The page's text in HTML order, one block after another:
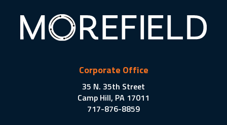
Corporate Office
35 N. 35th Street
Camp Hill, PA 17011
717-876-8859